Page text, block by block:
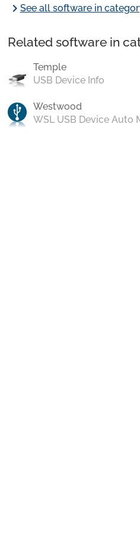
chevron_rightSee all software in
Related software in
Temple
USB Device Info
Westwood
WSL USB Device Auto